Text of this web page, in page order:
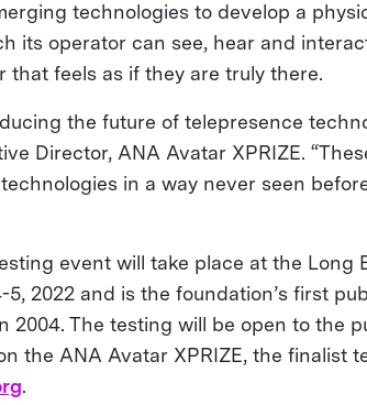
technologies to develop a
its operator can see, hear and
that feels as if they are truly there.
the future of telepresence
Director, ANA Avatar XPRIZE.
in a way never seen
event will take place at the Long
2022 and is the foundation’s first
2004. The testing will be open to the
the ANA Avatar XPRIZE, the finalist
.